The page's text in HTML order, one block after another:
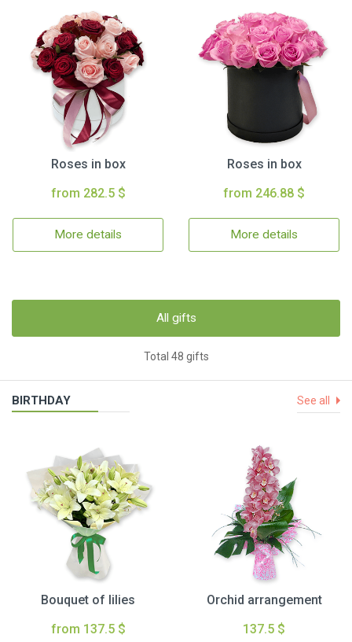
Roses in box
from 282.5 $
More details
Roses in box
from 246.88 $
More details
All gifts
Total 48 gifts
BIRTHDAY See all
Bouquet of lilies
from 137.5 $
Orchid arrangement
137.5 $